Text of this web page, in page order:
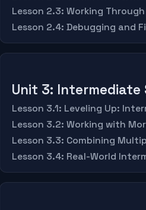
Lesson 2.3: Working
Lesson 2.4: Debugging and
Unit 3: Intermediate
Lesson 3.1: Leveling Up:
Lesson 3.2: Working with
Lesson 3.3: Combining
Lesson 3.4: Real-World